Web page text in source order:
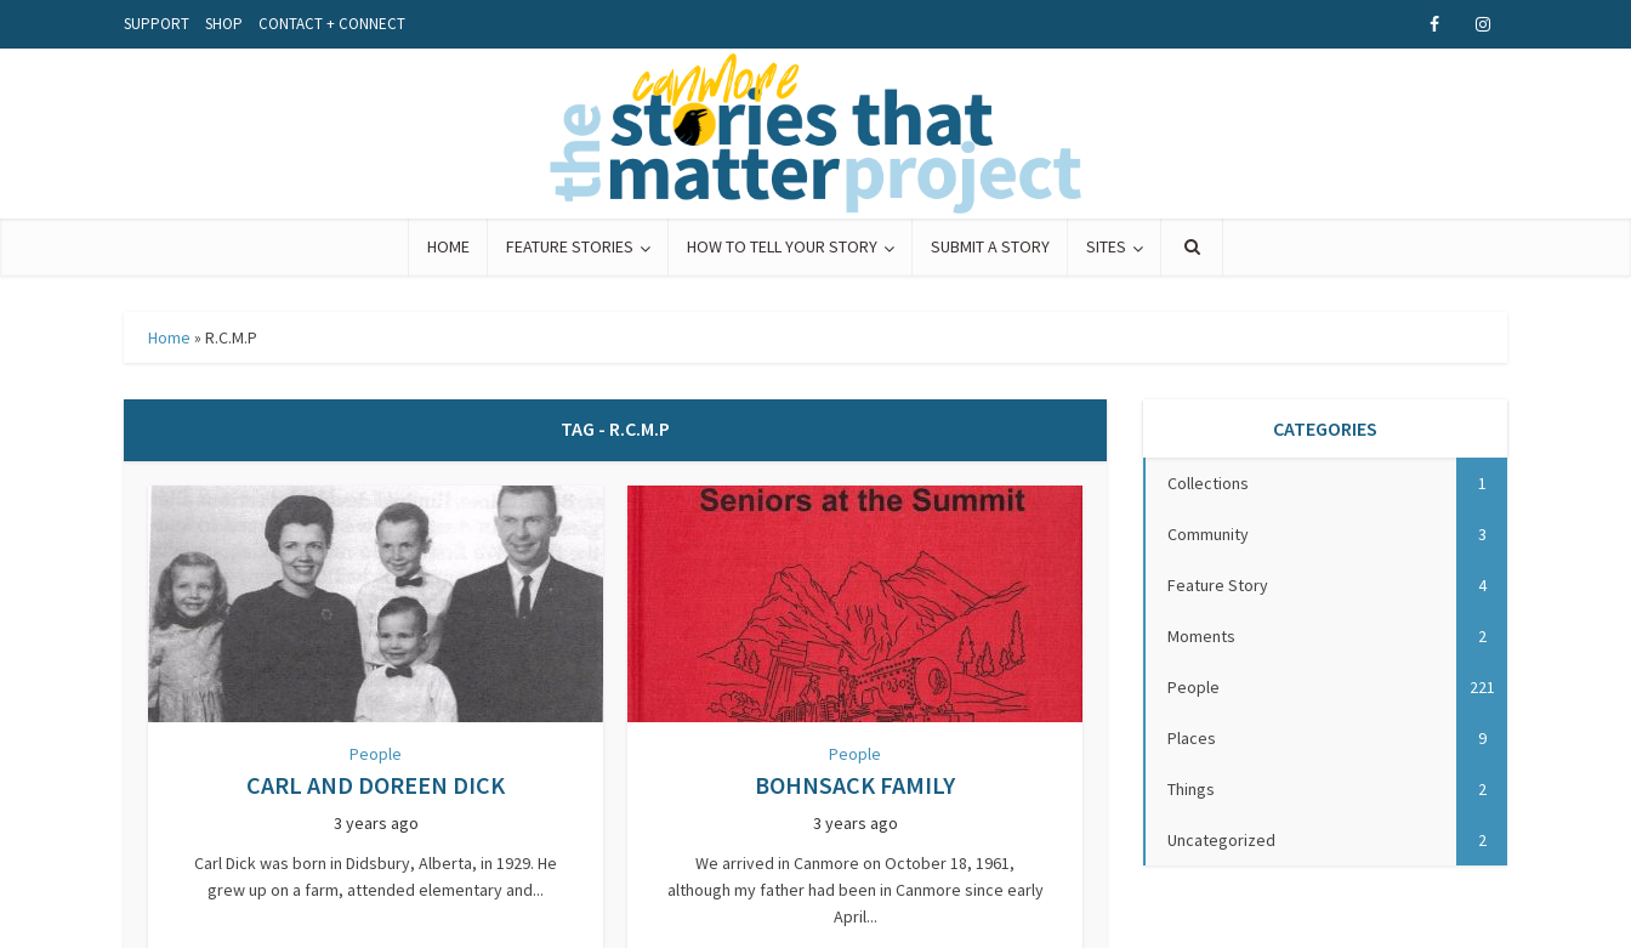
SUPPORT SHOP CONTACT + CONNECT
HOME FEATURE STORIES HOW TO TELL YOUR STORY SUBMIT A STORY SITES
Home » R.C.M.P
TAG - R.C.M.P
People
CARL AND DOREEN DICK
3 years ago
Carl Dick was born in Didsbury, Alberta, in 1929. He
grew up on a farm, attended elementary and...
People
BOHNSACK FAMILY
3 years ago
We arrived in Canmore on October 18, 1961,
although my father had been in Canmore since early
April...
CATEGORIES
Collections 1
Community 3
Feature Story 4
Moments 2
People 221
Places 9
Things 2
Uncategorized 2